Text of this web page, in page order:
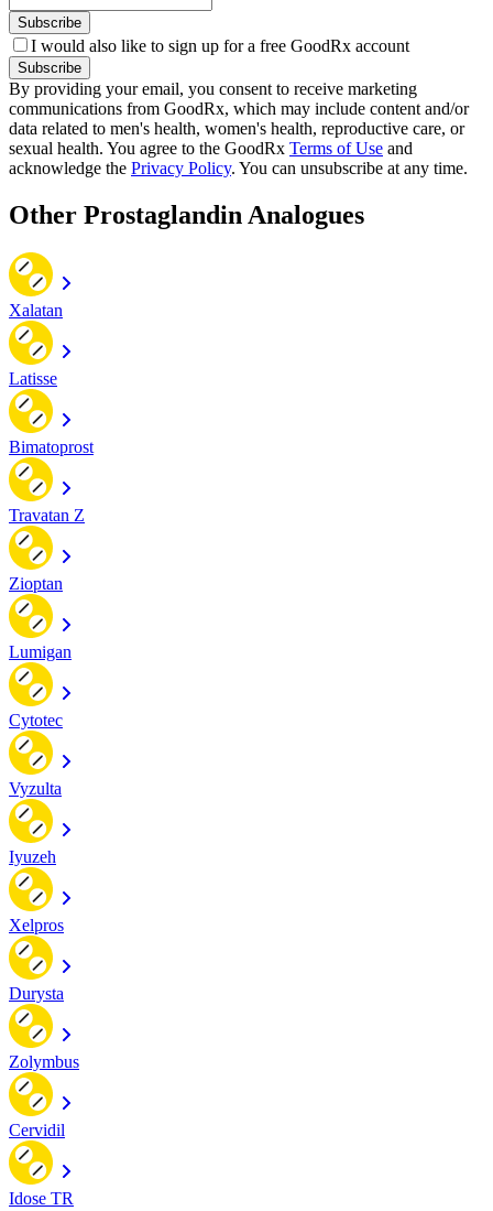
Subscribe
I would also like to sign up for a free GoodRx account
Subscribe
By providing your email, you consent to receive marketing
communications from GoodRx, which may include content and/or
data related to men's health, women's health, reproductive care, or
sexual health. You agree to the GoodRx Terms of Use and
acknowledge the Privacy Policy. You can unsubscribe at any time.
Other Prostaglandin Analogues
Xalatan
Latisse
Bimatoprost
Travatan Z
Zioptan
Lumigan
Cytotec
Vyzulta
Iyuzeh
Xelpros
Durysta
Zolymbus
Cervidil
Idose TR